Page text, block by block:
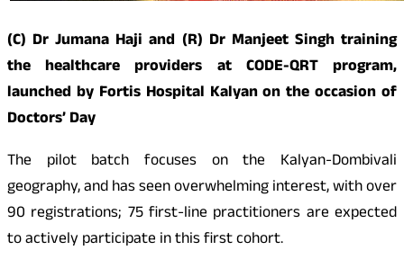
(C) Dr Jumana Haji and (R) Dr Manjeet Singh training
the healthcare providers at CODE-QRT program,
launched by Fortis Hospital Kalyan on the occasion of
Doctors’ Day
The pilot batch focuses on the Kalyan-Dombivali
geography, and has seen overwhelming interest, with over
90 registrations; 75 first-line practitioners are expected
to actively participate in this first cohort.